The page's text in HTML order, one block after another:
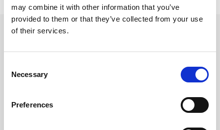
may combine it with other information that you’ve
provided to them or that they’ve collected from your use
of their services.
Selection
Necessary
Preferences
Stift platespiller, Sonotone
315,-